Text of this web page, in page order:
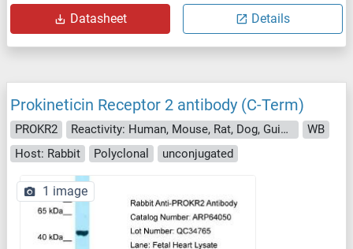
Datasheet Details
Prokineticin Receptor 2 antibody (C-Term)
PROKR2 Reactivity: Human, Mouse, Rat, Dog, Guinea Pig, Horse, Rabbit, Cow
WB
Host: Rabbit
Polyclonal unconjugated
1 image